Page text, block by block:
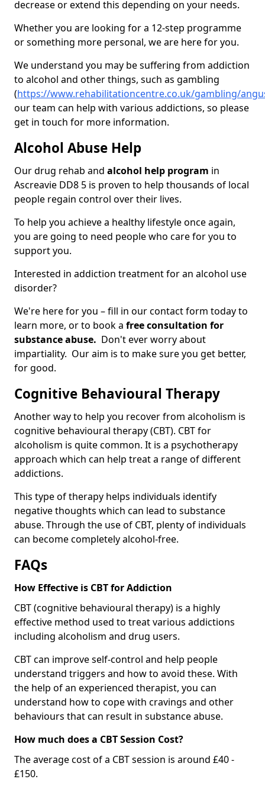
decrease or extend this depending on your needs.
Whether you are looking for a 12-step programme
or something more personal, we are here for you.
We understand you may be suffering from addiction
to alcohol and other things, such as gambling
(https://www.rehabilitationcentre.co.uk/gambling/
our team can help with various addictions, so please
get in touch for more information.
Alcohol Abuse Help
Our drug rehab and alcohol help program in
Ascreavie DD8 5 is proven to help thousands of local
people regain control over their lives.
To help you achieve a healthy lifestyle once again,
you are going to need people who care for you to
support you.
Interested in addiction treatment for an alcohol use
disorder?
We're here for you – fill in our contact form today to
learn more, or to book a free consultation for
substance abuse. Don't ever worry about
impartiality. Our aim is to make sure you get better,
for good.
Cognitive Behavioural Therapy
Another way to help you recover from alcoholism is
cognitive behavioural therapy (CBT). CBT for
alcoholism is quite common. It is a psychotherapy
approach which can help treat a range of different
addictions.
This type of therapy helps individuals identify
negative thoughts which can lead to substance
abuse. Through the use of CBT, plenty of individuals
can become completely alcohol-free.
FAQs
How Effective is CBT for Addiction
CBT (cognitive behavioural therapy) is a highly
effective method used to treat various addictions
including alcoholism and drug users.
CBT can improve self-control and help people
understand triggers and how to avoid these. With
the help of an experienced therapist, you can
understand how to cope with cravings and other
behaviours that can result in substance abuse.
How much does a CBT Session Cost?
The average cost of a CBT session is around £40 -
£150.